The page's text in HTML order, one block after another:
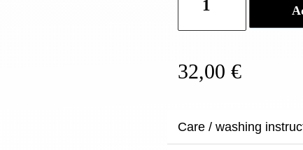
Denim
N°3
32,00 €
Care / washing